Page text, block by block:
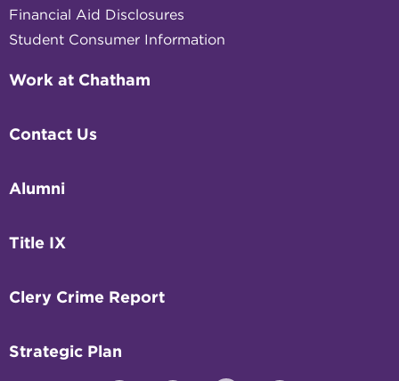
Financial Aid Disclosures
Student Consumer Information
Work at Chatham
Contact Us
Alumni
Title IX
Clery Crime Report
Strategic Plan